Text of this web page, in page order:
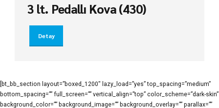
3 lt. Pedallı Kova (430)
Detay
[bt_bb_section layout=”boxed_1200″ lazy_load=”yes” top_spacing=”medium”
bottom_spacing=”” full_screen=”” vertical_align=”top” color_scheme=”dark-skin”
background_color=”” background_image=”” background_overlay=”” parallax=””